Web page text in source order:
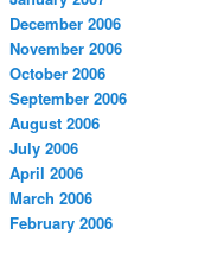
December 2006
November 2006
October 2006
September 2006
August 2006
July 2006
April 2006
March 2006
February 2006